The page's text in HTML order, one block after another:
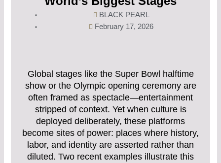
BLACK PEARL
February 17, 2026
Global stages like the Super Bowl halftime
show or the Olympic opening ceremony are
often framed as spectacle—entertainment
stripped of context. Yet when culture is
deployed deliberately, these platforms
become sites of power: places where history,
labor, and identity are asserted rather than
diluted. Two recent examples illustrate this